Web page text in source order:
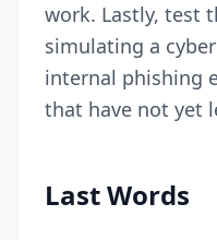
work. Lastly, test
simulating a
internal phishing
that have not yet
Last Words